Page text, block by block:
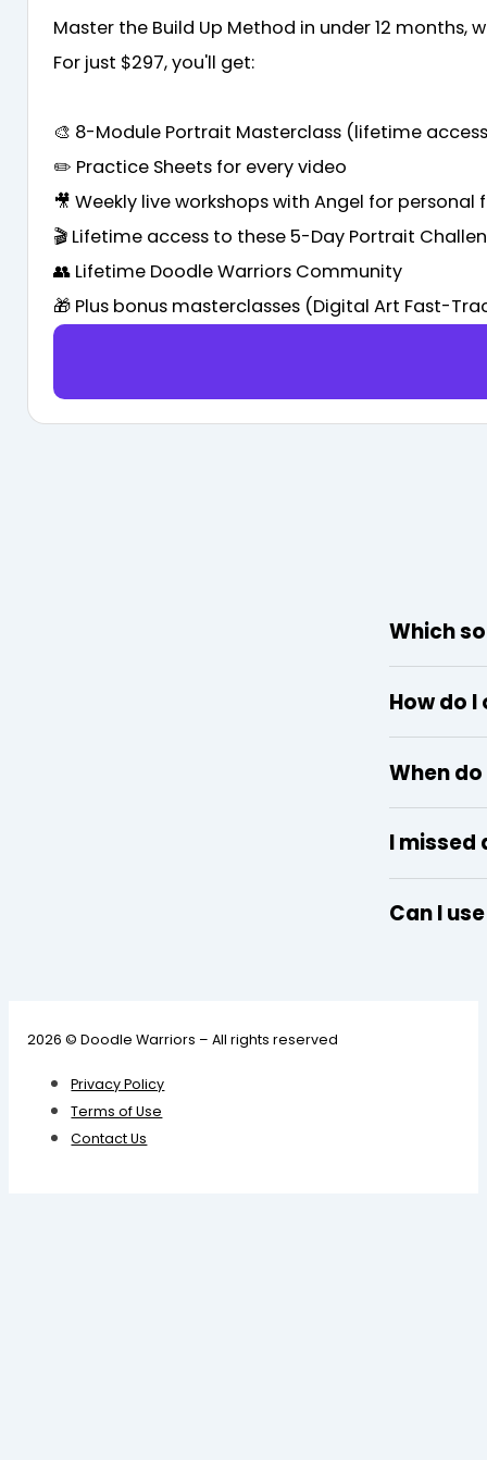
Master the Build Up Method in under 12 months,
For just $297, you'll get:
🎨 8-Module Portrait Masterclass (lifetime
✏️ Practice Sheets for every video
🎥 Weekly live workshops with Angel for personal
🎬 Lifetime access to these 5-Day Portrait
👥 Lifetime Doodle Warriors Community
🎁 Plus bonus masterclasses (Digital Art Fast-
Which
How do
When
I missed
Can I
2026 © Doodle Warriors – All rights reserved
Privacy Policy
Terms of Use
Contact Us